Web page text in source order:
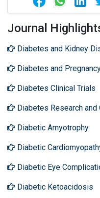
Journal
Diabetes and Kidney
Diabetes and
Diabetes Clinical Trials
Diabetes Research
Diabetic Amyotrophy
Diabetic
Diabetic Eye
Diabetic Ketoacidosis